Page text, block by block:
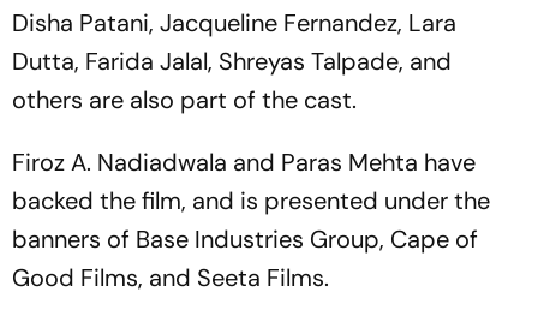
Disha Patani, Jacqueline Fernandez, Lara
Dutta, Farida Jalal, Shreyas Talpade, and
others are also part of the cast.
Firoz A. Nadiadwala and Paras Mehta have
backed the film, and is presented under the
banners of Base Industries Group, Cape of
Good Films, and Seeta Films.